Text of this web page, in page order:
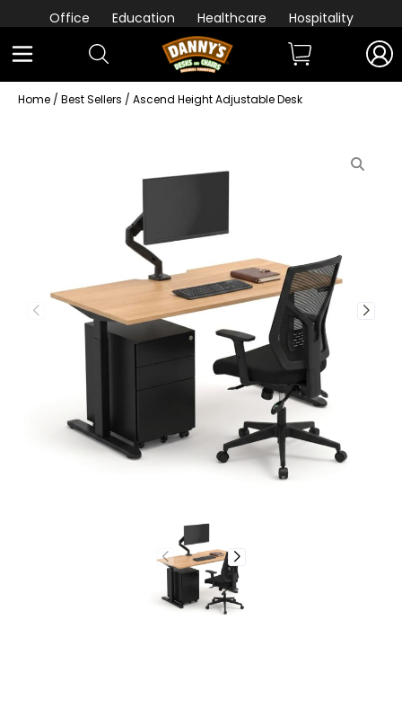
Office Education Healthcare Hospitality
Home / Best Sellers / Ascend Height Adjustable Desk